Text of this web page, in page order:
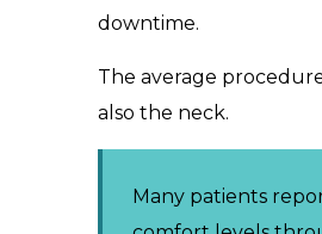
downtime.
The average
also the neck.
Many patients